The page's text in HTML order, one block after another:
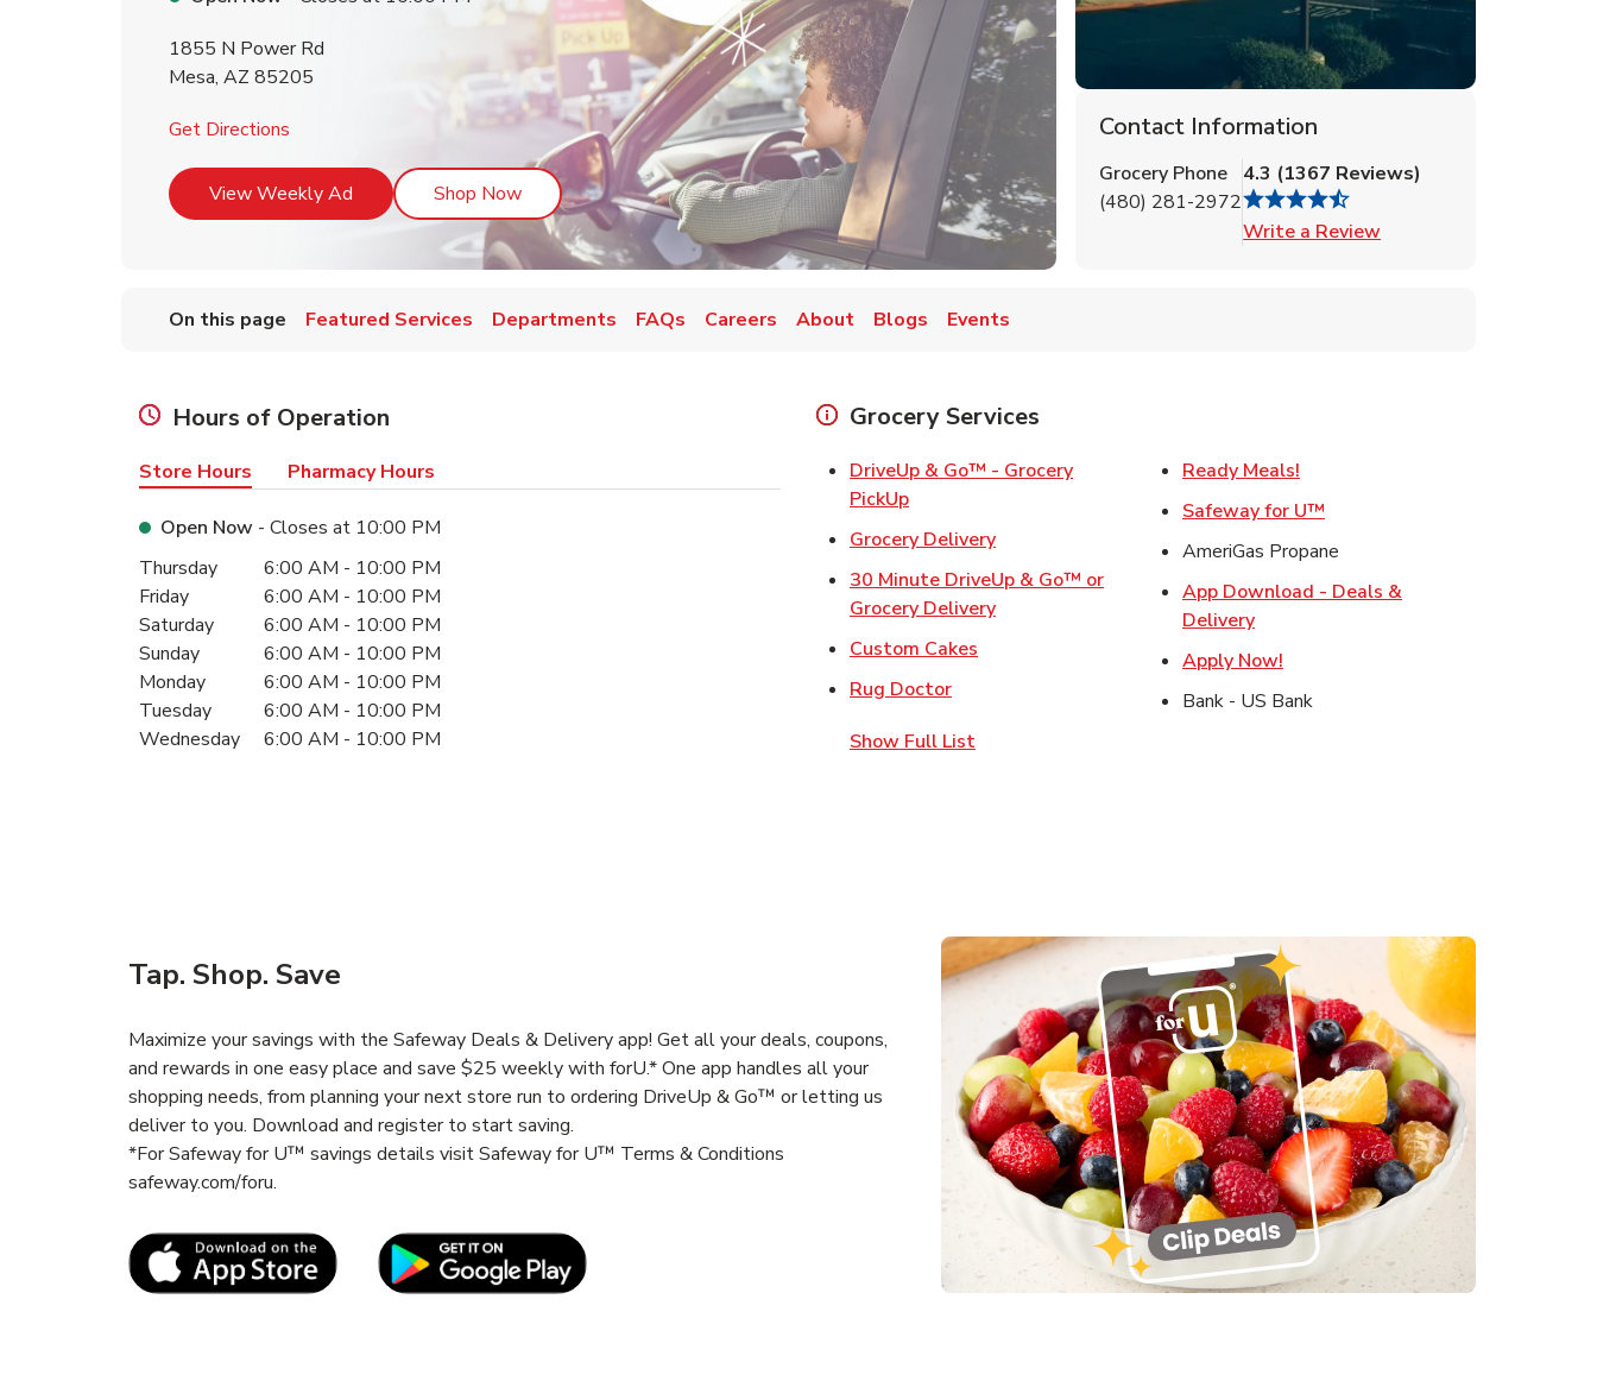
1855 N Power Rd
Mesa, AZ 85205
Get Directions
View Weekly Ad Link Opens in New Tab
Shop NowLink Opens in New Tab
Contact Information
Grocery Phone
(480) 281-2972
4.3 (1367 Reviews)
Write a Review
On this page Featured Services Departments FAQs Careers About Blogs Events
Hours of Operation
Store Hours Pharmacy Hours
Open Now - Closes at 10:00 PM
Day of the WeekHours
Thursday 6:00 AM - 10:00 PM
Friday
6:00 AM - 10:00 PM
Saturday
6:00 AM - 10:00 PM
Sunday
6:00 AM - 10:00 PM
Monday
6:00 AM - 10:00 PM
Tuesday
6:00 AM - 10:00 PM
Wednesday
6:00 AM - 10:00 PM
Grocery Services
DriveUp & Go™ - Grocery
PickUpLink Opens in New Tab
Grocery DeliveryLink Opens in New Tab
30 Minute DriveUp & Go™ or
Grocery DeliveryLink Opens in New Tab
Custom Cakes
Rug DoctorLink Opens in New Tab
Ready Meals!
Safeway for U™
AmeriGas Propane
App Download - Deals &
DeliveryLink Opens in New Tab
Apply Now!
Bank - US Bank
Show Full List
Tap. Shop. Save
Maximize your savings with the Safeway Deals & Delivery app! Get all your deals, coupons,
and rewards in one easy place and save $25 weekly with forU.* One app handles all your
shopping needs, from planning your next store run to ordering DriveUp & Go™ or letting us
deliver to you. Download and register to start saving.
*For Safeway for U™ savings details visit Safeway for U™ Terms & Conditions
safeway.com/foru.
Link Opens in New Tab